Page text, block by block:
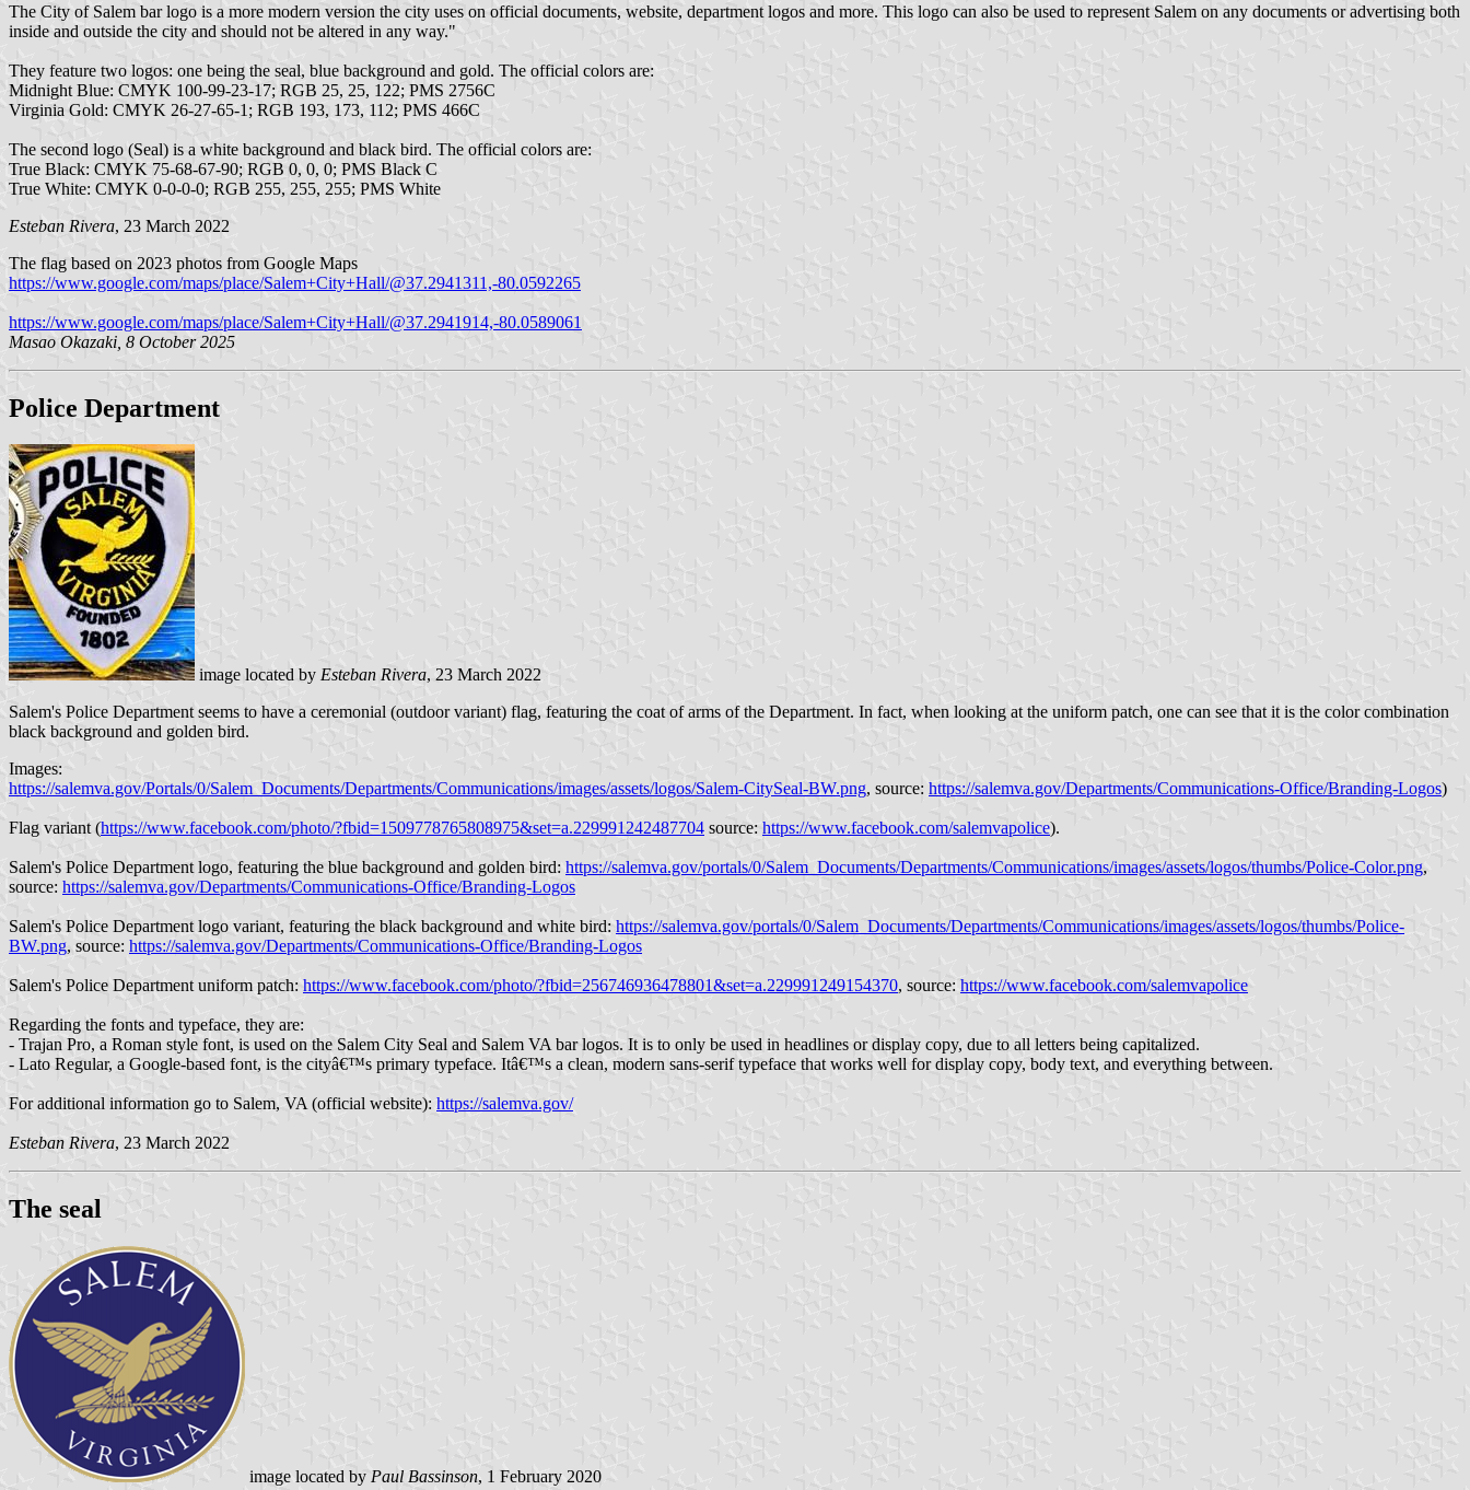
The City of Salem bar logo is a more modern version the city uses on official documents, website, department logos and more. This logo can also be used to represent Salem on any documents or advertising both
inside and outside the city and should not be altered in any way."
They feature two logos: one being the seal, blue background and gold. The official colors are:
Midnight Blue: CMYK 100-99-23-17; RGB 25, 25, 122; PMS 2756C
Virginia Gold: CMYK 26-27-65-1; RGB 193, 173, 112; PMS 466C
The second logo (Seal) is a white background and black bird. The official colors are:
True Black: CMYK 75-68-67-90; RGB 0, 0, 0; PMS Black C
True White: CMYK 0-0-0-0; RGB 255, 255, 255; PMS White
Esteban Rivera, 23 March 2022
The flag based on 2023 photos from Google Maps
https://www.google.com/maps/place/Salem+City+Hall/@37.2941311,-80.0592265
https://www.google.com/maps/place/Salem+City+Hall/@37.2941914,-80.0589061
Masao Okazaki, 8 October 2025
Police Department
image located by Esteban Rivera, 23 March 2022
Salem's Police Department seems to have a ceremonial (outdoor variant) flag, featuring the coat of arms of the Department. In fact, when looking at the uniform patch, one can see that it is the color combination
black background and golden bird.
Images:
https://salemva.gov/Portals/0/Salem_Documents/Departments/Communications/images/assets/logos/Salem-CitySeal-BW.png, source: https://salemva.gov/Departments/Communications-Office/Branding-Logos)
Flag variant (https://www.facebook.com/photo/?fbid=1509778765808975&set=a.229991242487704 source: https://www.facebook.com/salemvapolice).
Salem's Police Department logo, featuring the blue background and golden bird: https://salemva.gov/portals/0/Salem_Documents/Departments/Communications/images/assets/logos/thumbs/Police-Color.png,
source: https://salemva.gov/Departments/Communications-Office/Branding-Logos
Salem's Police Department logo variant, featuring the black background and white bird: https://salemva.gov/portals/0/Salem_Documents/Departments/Communications/images/assets/logos/thumbs/Police-
BW.png, source: https://salemva.gov/Departments/Communications-Office/Branding-Logos
Salem's Police Department uniform patch: https://www.facebook.com/photo/?fbid=256746936478801&set=a.229991249154370, source: https://www.facebook.com/salemvapolice
Regarding the fonts and typeface, they are:
- Trajan Pro, a Roman style font, is used on the Salem City Seal and Salem VA bar logos. It is to only be used in headlines or display copy, due to all letters being capitalized.
- Lato Regular, a Google-based font, is the cityâ€™s primary typeface. Itâ€™s a clean, modern sans-serif typeface that works well for display copy, body text, and everything between.
For additional information go to Salem, VA (official website): https://salemva.gov/
Esteban Rivera, 23 March 2022
The seal
image located by Paul Bassinson, 1 February 2020